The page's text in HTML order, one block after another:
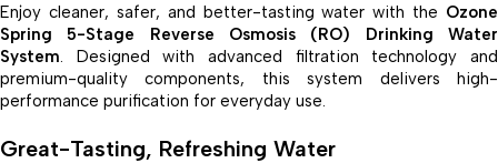
Enjoy cleaner, safer, and better-tasting water with the Ozone
Spring 5-Stage Reverse Osmosis (RO) Drinking Water
System. Designed with advanced filtration technology and
premium-quality components, this system delivers high-
performance purification for everyday use.
Great-Tasting, Refreshing Water